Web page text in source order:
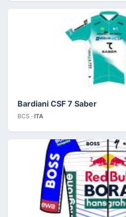
Bardiani CSF 7 Saber
BCS · ITA